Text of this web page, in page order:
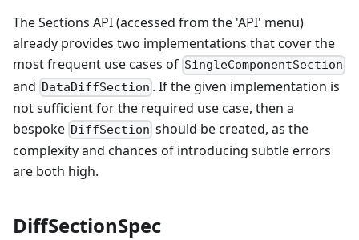
The Sections API (accessed from the 'API' menu)
already provides two implementations that cover the
most frequent use cases of SingleComponentSection
and DataDiffSection . If the given implementation is
not sufficient for the required use case, then a
bespoke DiffSection should be created, as the
complexity and chances of introducing subtle errors
are both high.
DiffSectionSpec